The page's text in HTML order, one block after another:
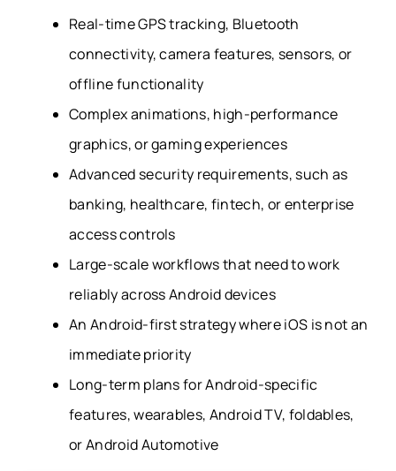
Real-time GPS tracking, Bluetooth
connectivity, camera features, sensors, or
offline functionality
Complex animations, high-performance
graphics, or gaming experiences
Advanced security requirements, such as
banking, healthcare, fintech, or enterprise
access controls
Large-scale workflows that need to work
reliably across Android devices
An Android-first strategy where iOS is not an
immediate priority
Long-term plans for Android-specific
features, wearables, Android TV, foldables,
or Android Automotive